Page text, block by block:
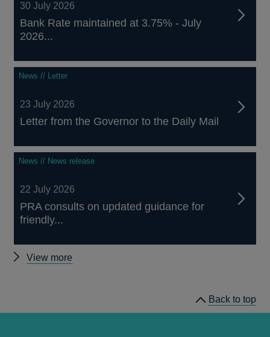
30 July 2026
Bank Rate maintained at 3.75% - July
2026...
News // Letter
23 July 2026
Letter from the Governor to the Daily Mail
News // News release
22 July 2026
PRA consults on updated guidance for
friendly...
View more
Back to top